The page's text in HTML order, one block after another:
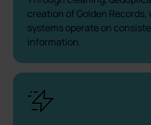
creation of Golden Records,
systems operate on
information.